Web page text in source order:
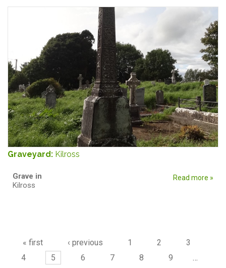
Graveyard: Kilross
Grave in
Kilross
Read more »
« first ‹ previous 1 2
3
4
5 6 7 8 9
…